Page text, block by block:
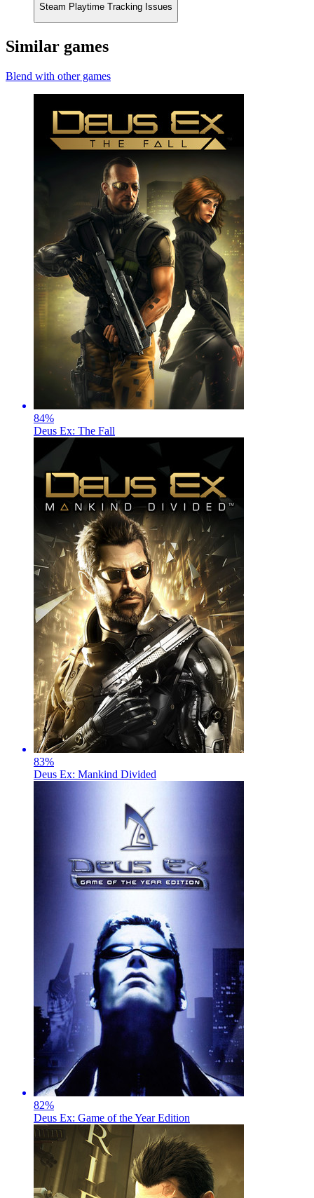
Steam Playtime Tracking Issues
Similar games
Blend with other games
84%
Deus Ex: The Fall
83%
Deus Ex: Mankind Divided
82%
Deus Ex: Game of the Year Edition